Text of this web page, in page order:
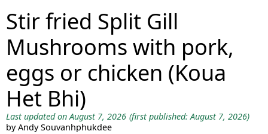
Stir fried Split Gill
Mushrooms with pork,
eggs or chicken (Koua
Het Bhi)
Last updated on August 7, 2026 (first published: August 7, 2026)
by Andy Souvanhphukdee